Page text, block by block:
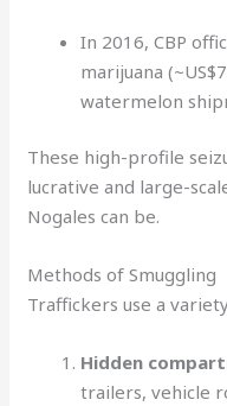
In 2016, CBP
marijuana
watermelon
These high-profile
lucrative and large-
Nogales can be.
Methods of Smuggling
Traffickers use a
Hidden
trailers, vehicle